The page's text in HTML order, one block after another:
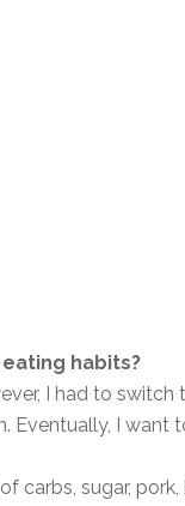
habits?
I had to
Eventually, I want
carbs, sugar,